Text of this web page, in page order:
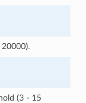
(3 - 15